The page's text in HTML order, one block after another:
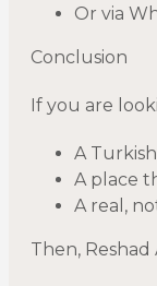
Or via
Conclusion
If you are
A
A place
A real,
Then,